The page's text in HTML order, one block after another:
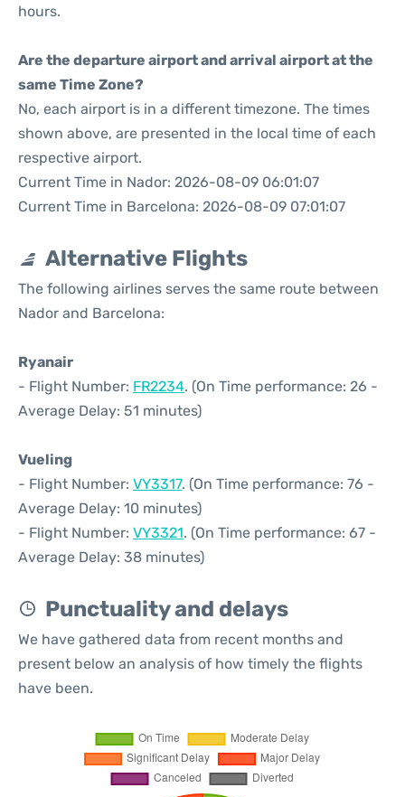
hours.
Are the departure airport and arrival airport at the
same Time Zone?
No, each airport is in a different timezone. The times
shown above, are presented in the local time of each
respective airport.
Current Time in Nador: 2026-08-09 06:01:07
Current Time in Barcelona: 2026-08-09 07:01:07
Alternative Flights
The following airlines serves the same route between
Nador and Barcelona:
Ryanair
- Flight Number: FR2234. (On Time performance: 26 -
Average Delay: 51 minutes)
Vueling
- Flight Number: VY3317. (On Time performance: 76 -
Average Delay: 10 minutes)
- Flight Number: VY3321. (On Time performance: 67 -
Average Delay: 38 minutes)
Punctuality and delays
We have gathered data from recent months and
present below an analysis of how timely the flights
have been.